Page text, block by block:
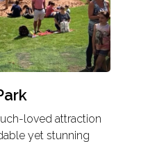
loved attraction
yet stunning